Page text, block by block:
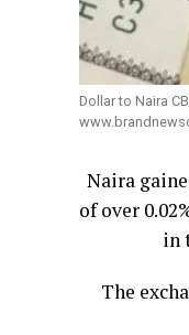
Dollar to Naira
Naira
of over
in
The